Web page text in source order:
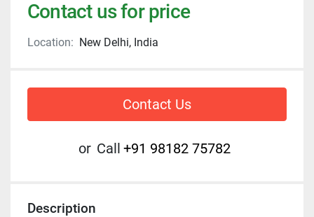
Contact us for price
Location: New Delhi, India
Contact Us
or Call +91 98182 75782
Description